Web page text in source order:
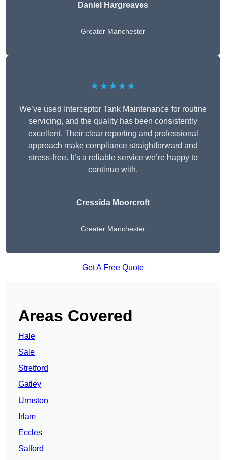
Daniel Hargreaves
Greater Manchester
★★★★★
We’ve used Interceptor Tank Maintenance for routine
servicing, and the quality has been consistently
excellent. Their clear reporting and professional
approach make compliance straightforward and
stress-free. It’s a reliable service we’re happy to
continue with.
Cressida Moorcroft
Greater Manchester
Get A Free Quote
Areas Covered
Hale
Sale
Stretford
Gatley
Urmston
Irlam
Eccles
Salford